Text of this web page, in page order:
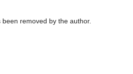
removed by the author.